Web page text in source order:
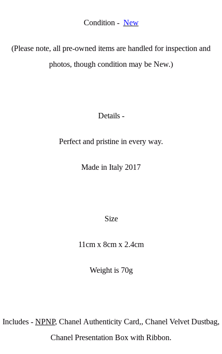
Condition - New
(Please note, all pre-owned items are handled for inspection and
photos, though condition may be New.)
Details -
Perfect and pristine in every way.
Made in Italy 2017
Size
11cm x 8cm x 2.4cm
Weight is 70g
Includes - NPNP, Chanel Authenticity Card,, Chanel Velvet Dustbag,
Chanel Presentation Box with Ribbon.